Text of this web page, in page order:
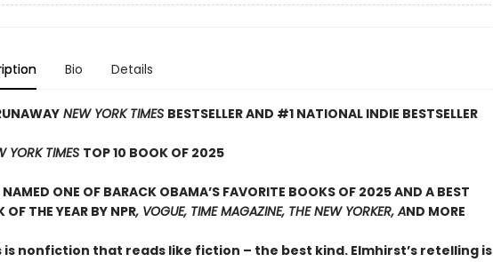
Bio Details
NEW YORK TIMES BESTSELLER AND #1 NATIONAL INDIE BESTSELLER
YORK TIMES TOP 10 BOOK OF 2025
ONE OF BARACK OBAMA’S FAVORITE BOOKS OF 2025 AND A BEST
OF THE YEAR BY NPR, VOGUE, TIME MAGAZINE, THE NEW YORKER, AND MORE
is nonfiction that reads like fiction – the best kind. Elmhirst’s retelling is